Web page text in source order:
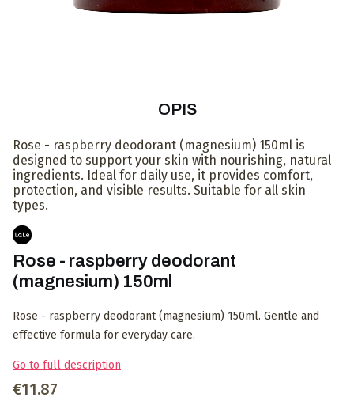
OPIS
Rose - raspberry deodorant (magnesium) 150ml is
designed to support your skin with nourishing, natural
ingredients. Ideal for daily use, it provides comfort,
protection, and visible results. Suitable for all skin
types.
Rose - raspberry deodorant
(magnesium) 150ml
Rose - raspberry deodorant (magnesium) 150ml. Gentle and
effective formula for everyday care.
Go to full description
Price
€11.87